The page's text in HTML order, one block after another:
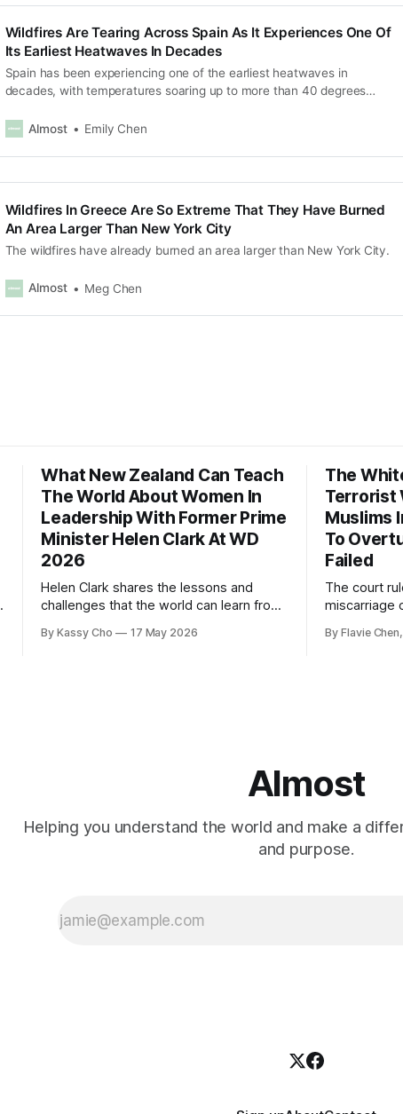
Wildfires Are Tearing Across Spain As It Experiences One Of
Its Earliest Heatwaves In Decades
Spain has been experiencing one of the earliest heatwaves in
decades, with temperatures soaring up to more than 40 degrees
Almost
Emily Chen
Wildfires In Greece Are So Extreme That They Have Burned
An Area Larger Than New York City
The wildfires have already burned an area larger than New York City.
Almost Meg Chen
What New Zealand Can Teach
The World About Women In
Leadership With Former Prime
Minister Helen Clark At WD
2026
Helen Clark shares the lessons and
challenges that the world can learn from
empowering women in politics and
By Kassy Cho 17 May 2026
The
Terrorist
Muslims
To
Failed
The court
miscarriage
voluntarily.
By Flavie
Almost
Helping you understand the world and make a
and purpose.